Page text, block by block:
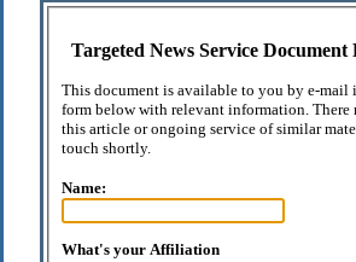
Targeted News Service Document
This document is available to you by e-mail
form below with relevant information. There
this article or ongoing service of similar
touch shortly.
Name:
What's your Affiliation